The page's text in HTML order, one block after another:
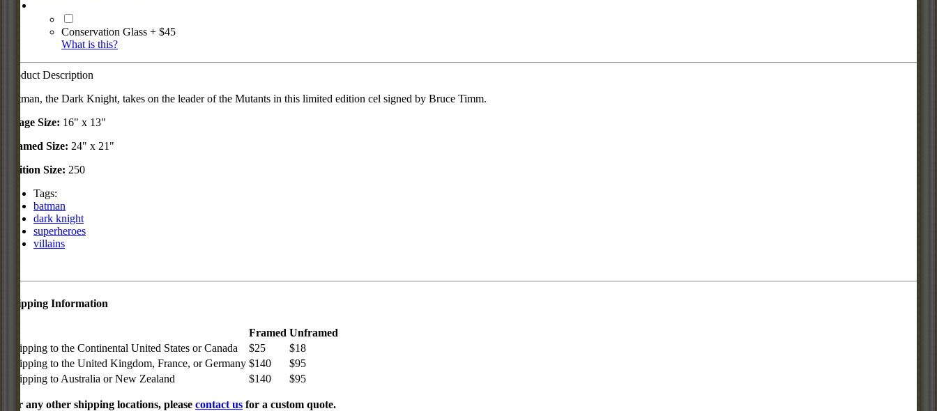
Conservation Glass + $45
What is this?
Product Description
Batman, the Dark Knight, takes on the leader of the Mutants in this limited edition cel signed by Bruce Timm.
Image Size: 16" x 13"
Framed Size: 24" x 21"
Edition Size: 250
Tags:
batman
dark knight
superheroes
villains
Shipping Information
Framed Unframed
Shipping to the Continental United States or Canada
$25
$18
Shipping to the United Kingdom, France, or Germany $140
$95
Shipping to Australia or New Zealand
$140 $95
For any other shipping locations, please contact us for a custom quote.